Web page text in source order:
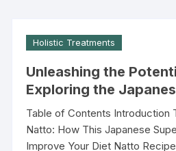
Holistic Treatments
Unleashing the
Exploring the
Table of Contents Introduction
Natto: How This Japanese
Improve Your Diet Natto